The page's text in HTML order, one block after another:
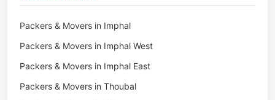
Packers & Movers in Duliajan
Packers & Movers in Numaligarh
Packers & Movers in Digboi
Packers & Movers in Margherita
Packers & Movers in Imphal
Packers & Movers in Imphal West
Packers & Movers in Imphal East
Packers & Movers in Thoubal